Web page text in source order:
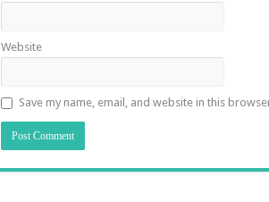
Website
Save my name, email, and website in this